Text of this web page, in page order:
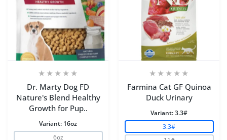
Dr. Marty Dog FD
Nature's Blend Healthy
Growth for Pup..
Variant: 16oz
6oz
Farmina Cat GF Quinoa
Duck Urinary
Variant:3.3#
3.3#